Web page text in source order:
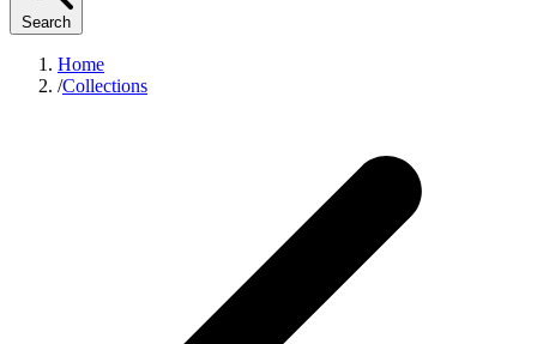
Search
Home
/Collections